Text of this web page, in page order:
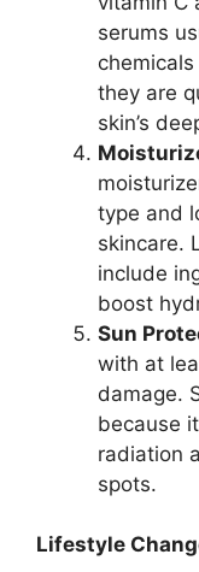
serums
they are
skin’s
type and
skincare.
include
boost
Sun
with at
damage.
because
radiation
spots.
Lifestyle